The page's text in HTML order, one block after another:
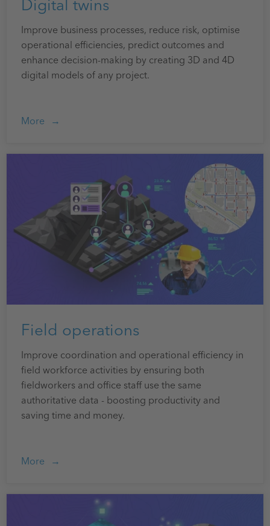
Digital twins
Improve business processes, reduce risk, optimise
operational efficiencies, predict outcomes and
enhance decision-making by creating 3D and 4D
digital models of any project.
More
Field operations
Improve coordination and operational efficiency in
field workforce activities by ensuring both
fieldworkers and office staff use the same
authoritative data - boosting productivity and
saving time and money.
More